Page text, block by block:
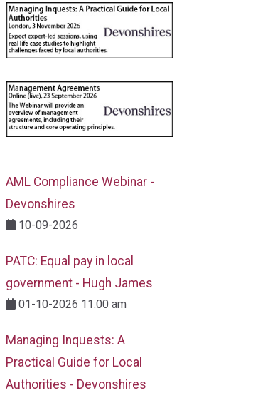
AML Compliance Webinar -
Devonshires
10-09-2026
PATC: Equal pay in local
government - Hugh James
01-10-2026 11:00 am
Managing Inquests: A
Practical Guide for Local
Authorities - Devonshires